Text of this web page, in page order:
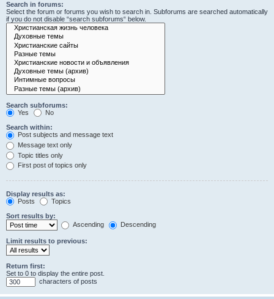
Search in forums:
Select the forum or forums you wish to search in. Subforums are searched automatically
if you do not disable “search subforums“ below.
Search subforums:
Yes
No
Search within:
Post subjects and message text
Message text only
Topic titles only
First post of topics only
Display results as:
Posts
Topics
Sort results by:
Ascending
Descending
Limit results to previous:
Return first:
Set to 0 to display the entire post.
characters of posts